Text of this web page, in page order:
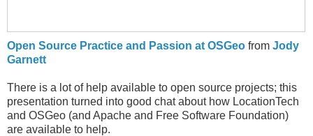
Open Source Practice and Passion at OSGeo from Jody
Garnett
There is a lot of help available to open source projects; this
presentation turned into good chat about how LocationTech
and OSGeo (and Apache and Free Software Foundation)
are available to help.